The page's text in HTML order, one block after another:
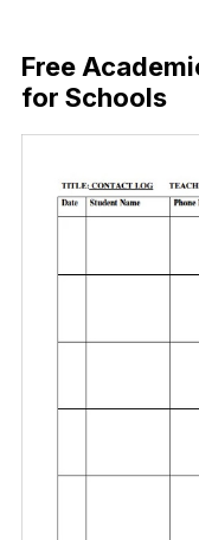
Free
for Schools